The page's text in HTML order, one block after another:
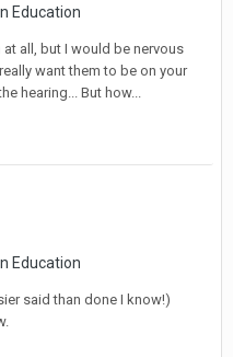
Education
all, but I would be nervous
want them to be on your
hearing... But how...
Education
said than done I know!)